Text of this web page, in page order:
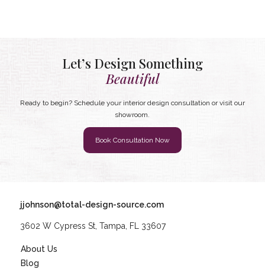
Let’s Design Something
Beautiful
Ready to begin? Schedule your interior design consultation or visit our
showroom.
Book Consultation Now
jjohnson@total-design-source.com
3602 W Cypress St, Tampa, FL 33607
About Us
Blog